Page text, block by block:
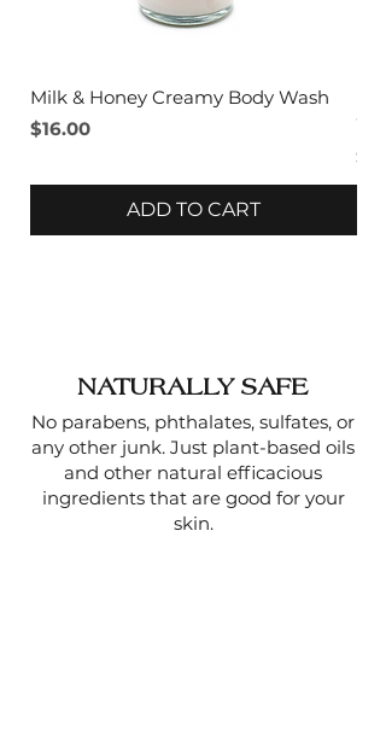
SILK PROTEIN- A fibrous
increase skin elasticity,
prevent wrinkles, and smooth
Milk & Honey Creamy Body Wash
Price
$16.00
ADD TO CART
NATURALLY SAFE
No parabens, phthalates, sulfates, or
any other junk. Just plant-based oils
and other natural efficacious
ingredients that are good for your
skin.